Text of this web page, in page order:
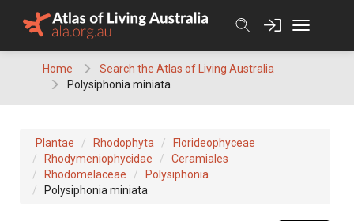
Home
Search the Atlas of Living Australia
Polysiphonia miniata
Plantae Rhodophyta
Florideophyceae
Rhodymeniophycidae
Ceramiales
Rhodomelaceae
Polysiphonia
Polysiphonia miniata